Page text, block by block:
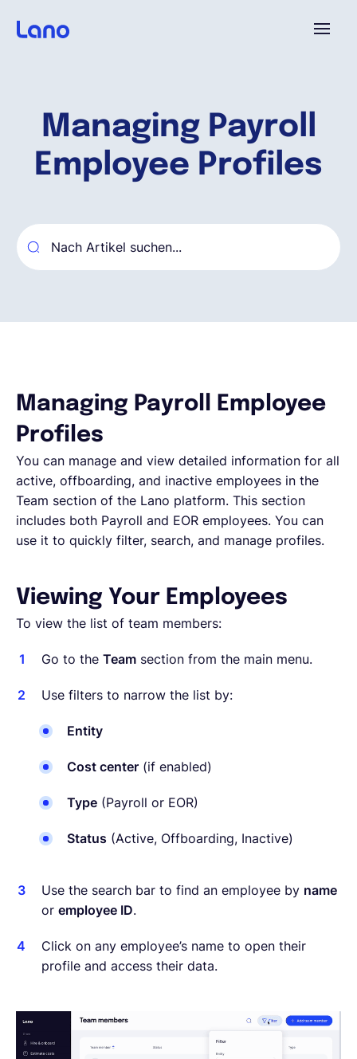
Managing Payroll
Employee Profiles
Managing Payroll Employee
Profiles
You can manage and view detailed information for all
active, offboarding, and inactive employees in the
Team section of the Lano platform. This section
includes both Payroll and EOR employees. You can
use it to quickly filter, search, and manage profiles.
Viewing Your Employees
To view the list of team members:
Go to the Team section from the main menu.
Use filters to narrow the list by:
Entity
Cost center (if enabled)
Type (Payroll or EOR)
Status (Active, Offboarding, Inactive)
Use the search bar to find an employee by name
or employee ID.
Click on any employee’s name to open their
profile and access their data.
Warum Lano?
Ressourcen
EOR & Payroll
Contractor Management